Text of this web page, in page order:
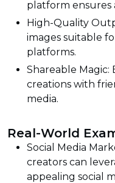
platform ensures
High-Quality
images suitable
platforms.
Shareable Magic:
creations with
media.
Real-World
Social Media
creators can
appealing social